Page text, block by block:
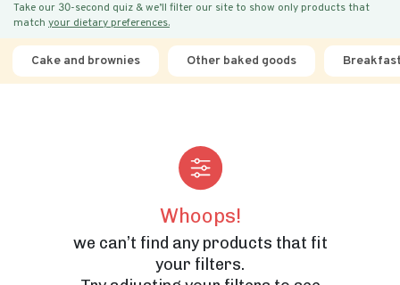
Take our 30-second quiz & we’ll filter our site to show only products that
match your dietary preferences.
Cake and brownies Other baked goods
Whoops!
we can’t find any products that fit
your filters.